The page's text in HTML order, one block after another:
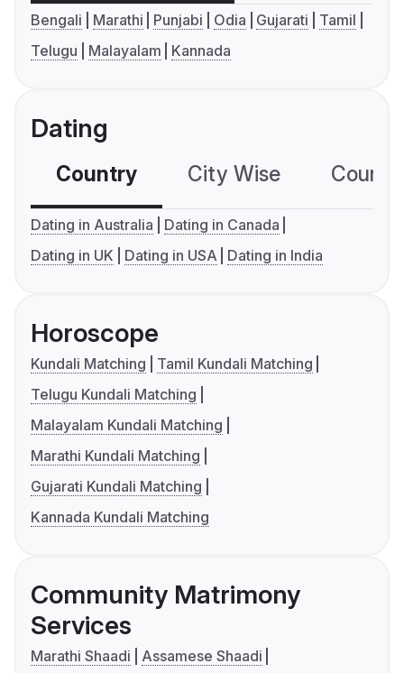
Bengali Marathi Punjabi Odia Gujarati
Tamil
Telugu
Malayalam Kannada
Dating
Country City Wise
Dating in Australia
Dating in Canada
Dating in UK
Dating in USA Dating in India
Horoscope
Kundali Matching
Tamil Kundali Matching
Telugu Kundali Matching
Malayalam Kundali Matching
Marathi Kundali Matching
Gujarati Kundali Matching
Kannada Kundali Matching
Community Matrimony
Services
Marathi Shaadi
Assamese Shaadi